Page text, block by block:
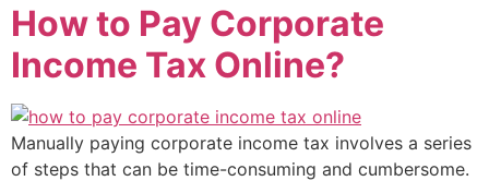
How to Pay Corporate
Income Tax Online?
Manually paying corporate income tax involves a series
of steps that can be time-consuming and cumbersome.